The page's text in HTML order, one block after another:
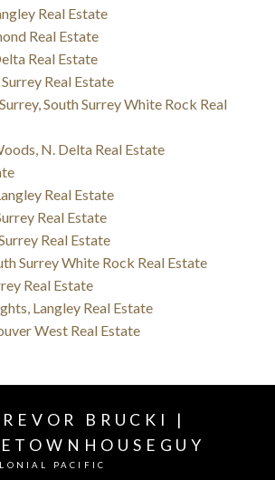
Real Estate
Real Estate
Real Estate
Real Estate
South Surrey White Rock Real
N. Delta Real Estate
Real Estate
Real Estate
Real Estate
Surrey White Rock Real Estate
Real Estate
Langley Real Estate
West Real Estate
BRUCKI |
PACIFIC